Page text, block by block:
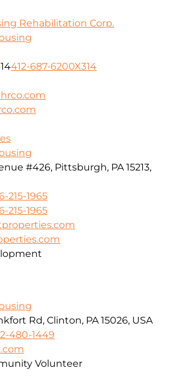
Rehabilitation Corp.
412-687-6200X314
#426, Pittsburgh, PA 15213,
215-1965
215-1965
Rd, Clinton, PA 15026, USA
480-1449
Volunteer